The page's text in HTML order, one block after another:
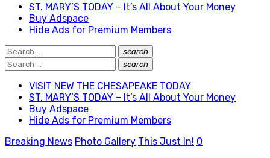
ST. MARY’S TODAY – It’s All About Your Money
Buy Adspace
Hide Ads for Premium Members
Search
for:
search
Search
Search
for:
search
Search
VISIT NEW THE CHESAPEAKE TODAY
ST. MARY’S TODAY – It’s All About Your Money
Buy Adspace
Hide Ads for Premium Members
Breaking News Photo Gallery This Just In! 0